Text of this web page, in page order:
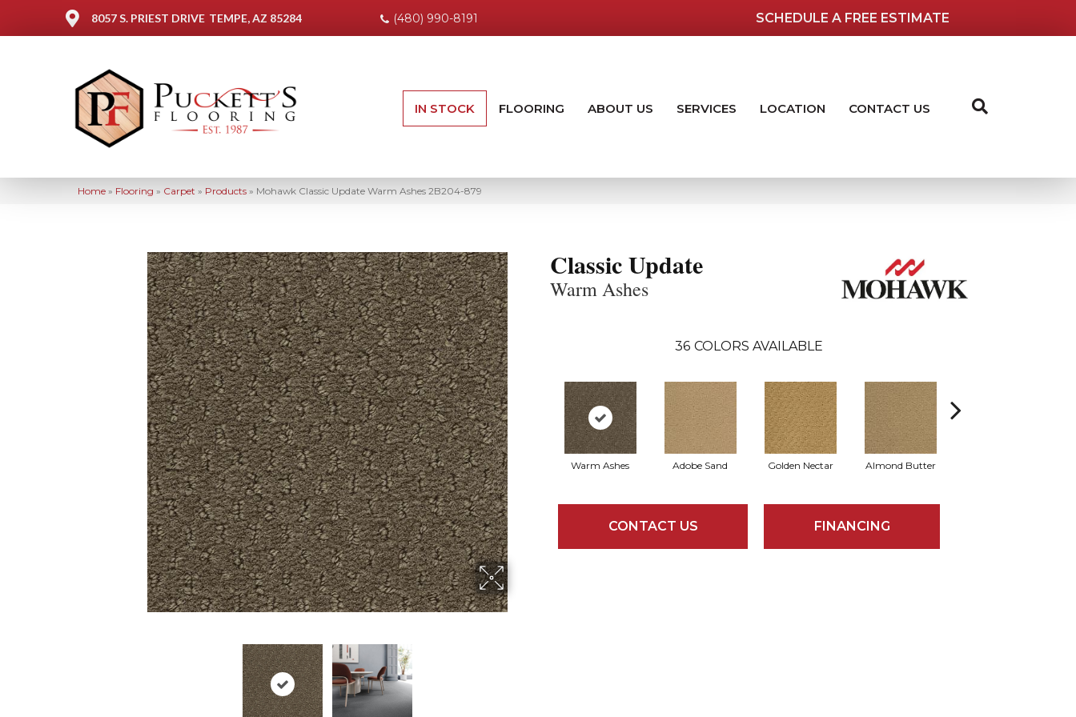
8057 S. PRIEST DRIVE TEMPE, AZ 85284 (480) 990-8191 SCHEDULE A FREE ESTIMATE
IN STOCK FLOORING ABOUT US SERVICES LOCATION CONTACT US
Home » Flooring » Carpet » Products » Mohawk Classic Update Warm Ashes 2B204-879
Classic Update
Warm Ashes
36 COLORS AVAILABLE
Warm Ashes Adobe Sand Golden Nectar Almond Butter
CONTACT US FINANCING